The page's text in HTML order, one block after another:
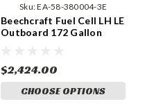
Sku:EA-58-380004-3E
Beechcraft Fuel Cell LH LE
Outboard 172 Gallon
$2,424.00
CHOOSE OPTIONS